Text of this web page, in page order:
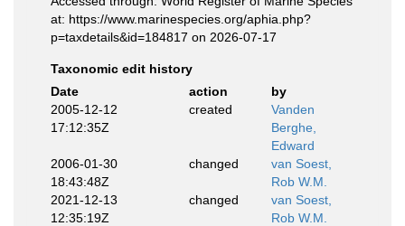
at: https://www.marinespecies.org/aphia.php?
p=taxdetails&id=184817 on 2026-07-17
Taxonomic edit history
Date
action
by
2005-12-12
17:12:35Z
created
Vanden
Berghe,
Edward
2006-01-30
18:43:48Z
changed
van Soest,
Rob W.M.
2021-12-13
12:35:19Z
changed
van Soest,
Rob W.M.